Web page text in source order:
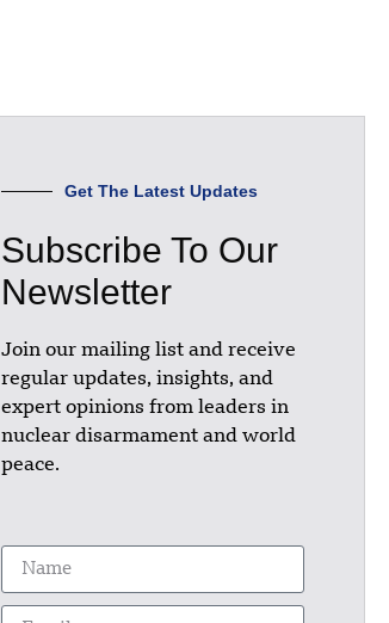
Get The Latest Updates
Subscribe To Our
Newsletter
Join our mailing list and receive
regular updates, insights, and
expert opinions from leaders in
nuclear disarmament and world
peace.